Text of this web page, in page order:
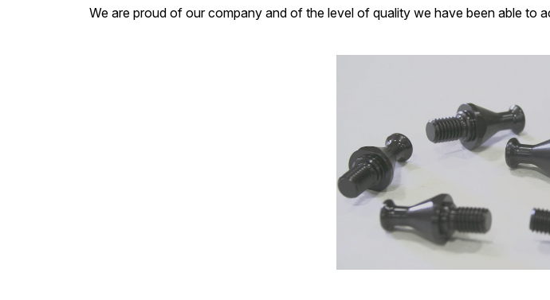
We are proud of our company and of the level of quality we have been able